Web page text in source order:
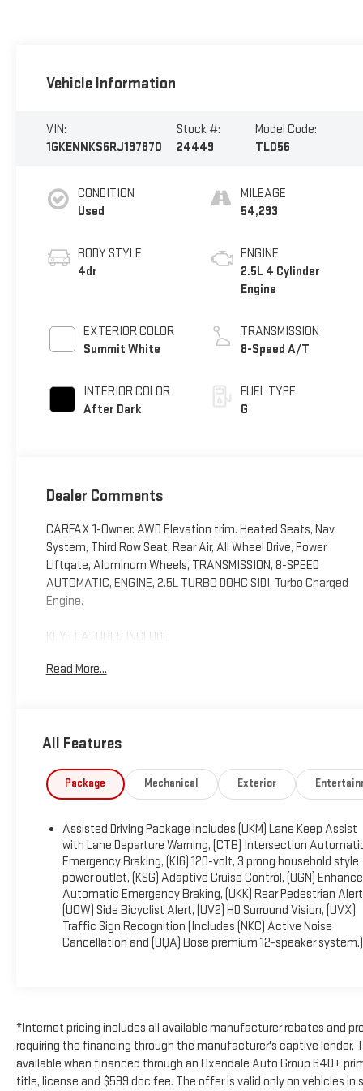
Vehicle Information
VIN:
1GKENNKS6RJ197870
Stock #:
24449
Model Code:
TLD56
CONDITION
Used
BODY STYLE
4dr
EXTERIOR COLOR
Summit White
INTERIOR COLOR
After Dark
MILEAGE
54,293
ENGINE
2.5L 4 Cylinder
Engine
TRANSMISSION
8-Speed A/T
FUEL TYPE
G
Dealer Comments
CARFAX 1-Owner. AWD Elevation trim. Heated Seats, Nav
System, Third Row Seat, Rear Air, All Wheel Drive, Power
Liftgate, Aluminum Wheels, TRANSMISSION, 8-SPEED
AUTOMATIC, ENGINE, 2.5L TURBO DOHC SIDI, Turbo Charged
Engine.
KEY FEATURES INCLUDE
Rear Air. GMC AWD Elevation with Summit White exterior
OPTION PACKAGES
(VVT) (328 hp [244 kW] @ 5500 rpm, 326 lb-ft of torque
[442 N-m]) @ 3500 rpm) (STD), TRANSMISSION, 8-SPEED
BUY WITH CONFIDENCE
CARFAX 1-Owner
Horsepower calculations based on trim engine
configuration. Please confirm the accuracy of the included
equipment by calling us prior to purchase.
Read More...
All Features
Package Mechanical Exterior
Assisted Driving Package includes (UKM) Lane Keep Assist
with Lane Departure Warning, (CTB) Intersection
Emergency Braking, (KI6) 120-volt, 3 prong household style
power outlet, (KSG) Adaptive Cruise Control, (UGN)
Automatic Emergency Braking, (UKK) Rear Pedestrian
(UOW) Side Bicyclist Alert, (UV2) HD Surround Vision, (UVX)
Traffic Sign Recognition (Includes (NKC) Active Noise
Cancellation and (UQA) Bose premium 12-speaker system.)
*Internet pricing includes all available manufacturer rebates and
requiring the financing through the manufacturer's captive lender.
available when financed through an Oxendale Auto Group 640+
title, license and $599 doc fee. The offer is valid only on vehicles